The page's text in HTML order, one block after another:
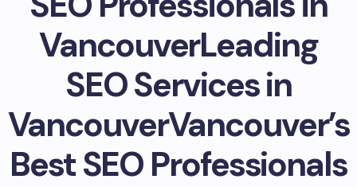
VancouverLeading
SEO Services in
VancouverVancouver’s
Best SEO Professionals